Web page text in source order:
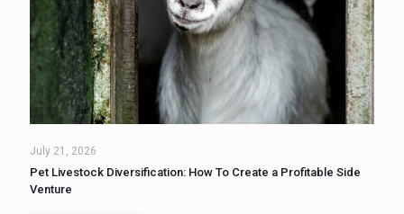
July 21, 2026
Pet Livestock Diversification: How To Create a Profitable Side
Venture